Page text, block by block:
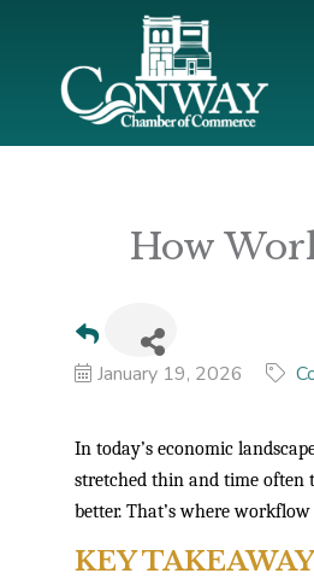
navigation
content
Conway
Commerce
How
January 19, 2026
In today’s economic
stretched thin and time often
better. That’s where
KEY